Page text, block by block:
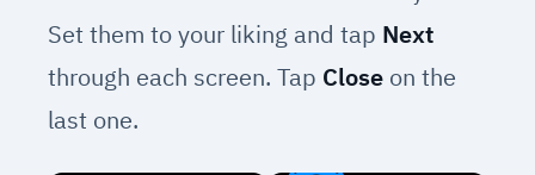
Set them to your liking and tap Next
through each screen. Tap Close on the
last one.